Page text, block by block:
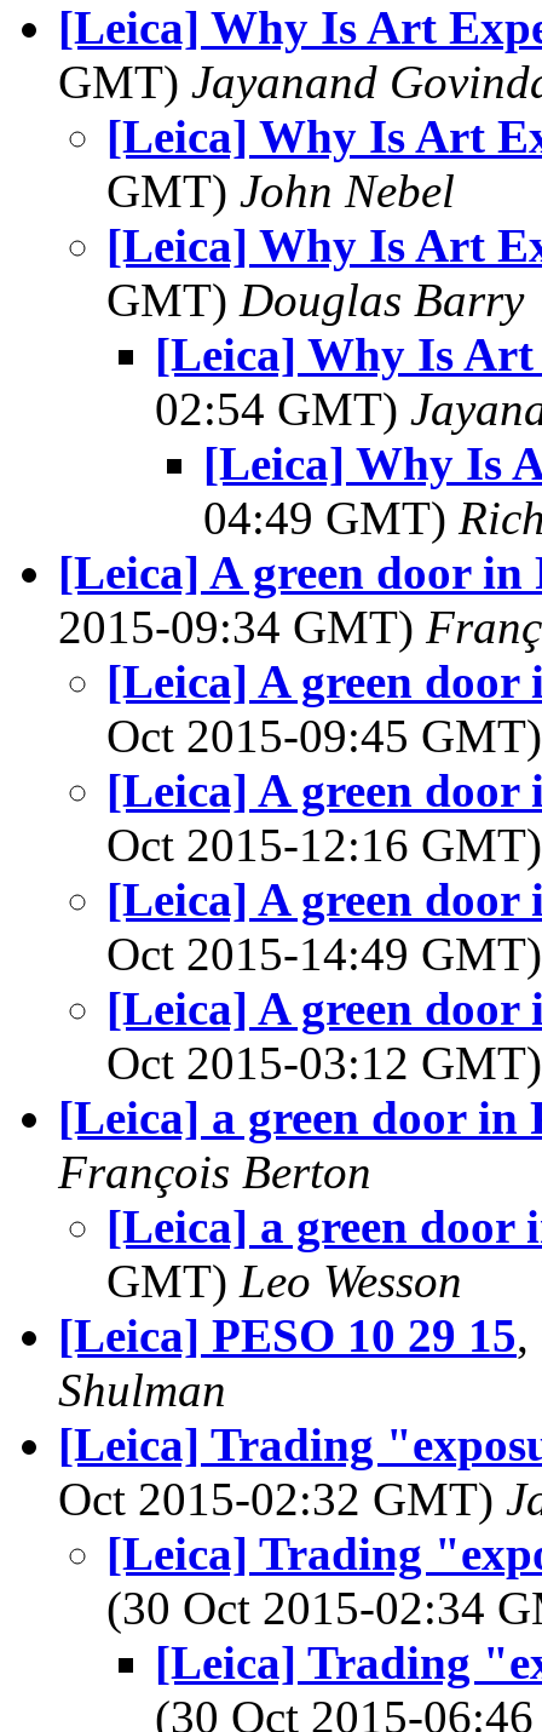
[Leica] Why Is Art
GMT) Jayanand
[Leica] Why Is Art
GMT) John Nebel
[Leica] Why Is Art
GMT) Douglas Barry
[Leica] Why Is Art
02:54 GMT)
[Leica] Why Is
04:49 GMT)
[Leica] A green door
2015-09:34 GMT)
[Leica] A green
Oct 2015-09:45
[Leica] A green
Oct 2015-12:16
[Leica] A green
Oct 2015-14:49
[Leica] A green
Oct 2015-03:12
[Leica] a green door in
François Berton
[Leica] a green door
GMT) Leo Wesson
[Leica] PESO 10 29 15,
Shulman
[Leica] Trading
Oct 2015-02:32 GMT)
[Leica] Trading
(30 Oct 2015-02:34
[Leica] Trading
(30 Oct 2015-